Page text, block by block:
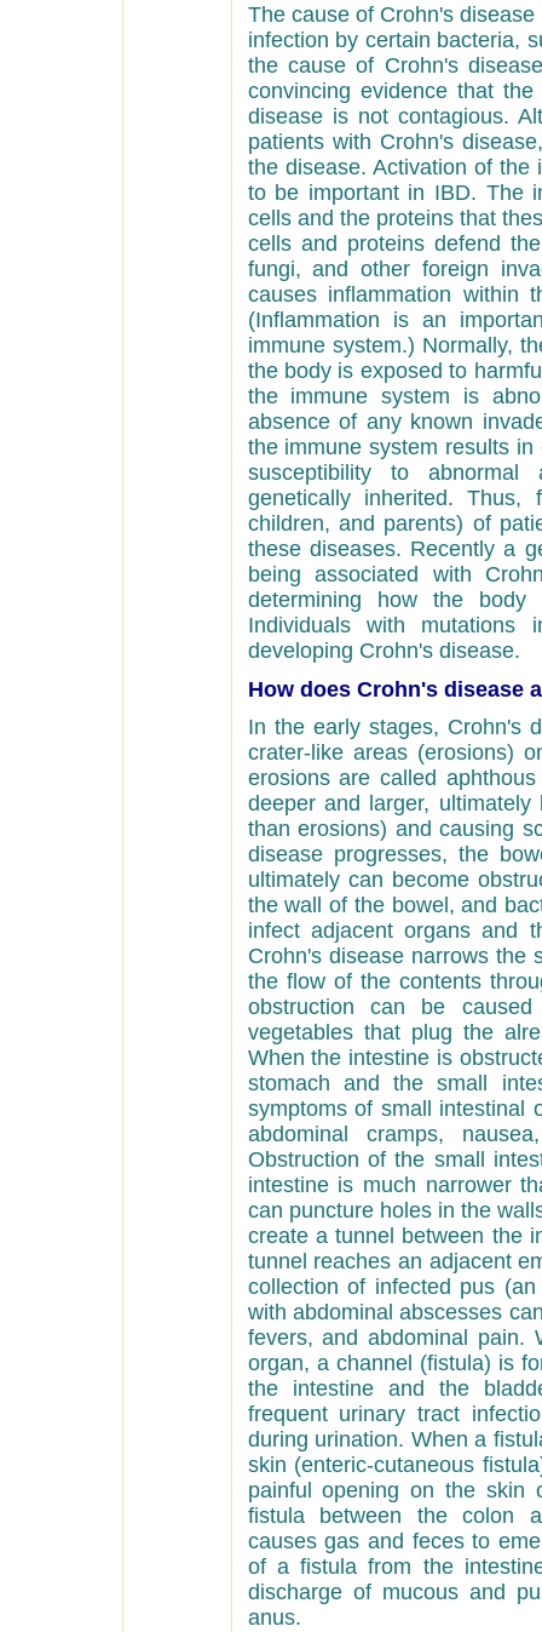
The cause of Crohn's
infection by certain bacteria,
the cause of Crohn's
convincing evidence that
disease is not contagious.
patients with Crohn's
the disease. Activation of the
to be important in IBD. The
cells and the proteins that
cells and proteins defend
fungi, and other foreign
causes inflammation within
(Inflammation is an
immune system.) Normally,
the body is exposed to
the immune system is
absence of any known
the immune system results
susceptibility to
genetically inherited. Thus,
children, and parents) of
these diseases. Recently a
being associated with
determining how the body
Individuals with
developing Crohn's disease.
How does Crohn's disease
In the early stages, Crohn's
crater-like areas (erosions)
erosions are called
deeper and larger,
than erosions) and causing
disease progresses, the
ultimately can become
the wall of the bowel, and
infect adjacent organs and
Crohn's disease narrows the
the flow of the contents
obstruction can be
vegetables that plug the
When the intestine is
stomach and the small
symptoms of small intestinal
abdominal cramps,
Obstruction of the small
intestine is much narrower
can puncture holes in the
create a tunnel between the
tunnel reaches an adjacent
collection of infected pus
with abdominal abscesses
fevers, and abdominal pain.
organ, a channel (fistula) is
the intestine and the
frequent urinary tract
during urination. When a
skin (enteric-cutaneous
painful opening on the skin
fistula between the colon
causes gas and feces to
of a fistula from the
discharge of mucous and
anus.